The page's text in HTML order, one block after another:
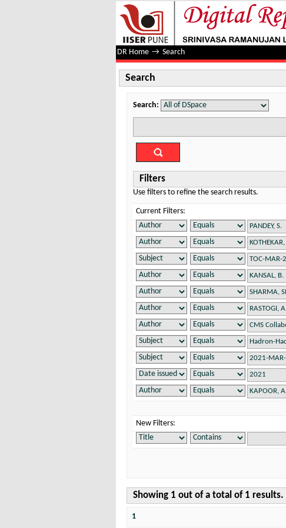
Search
DR Home → Search
Search
Search:
Filters
Use filters to refine the search results.
Current Filters:
New Filters:
Showing 1 out of a total of 1 results.
1